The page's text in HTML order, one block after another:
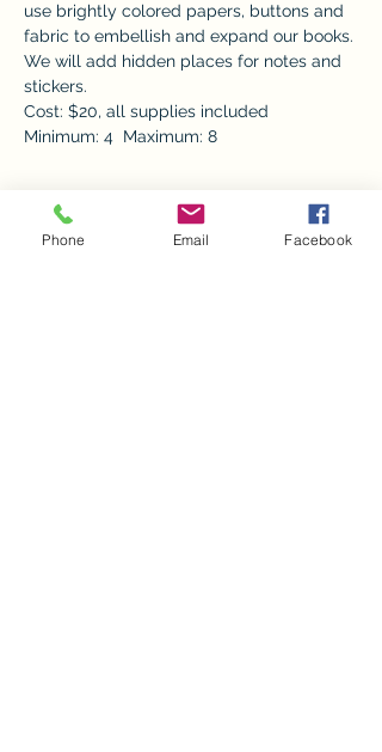
use brightly colored papers, buttons and
fabric to embellish and expand our books.
We will add hidden places for notes and
Cost: $20, all supplies included
Minimum: 4  Maximum: 8
Tickets
Phone Email Facebook